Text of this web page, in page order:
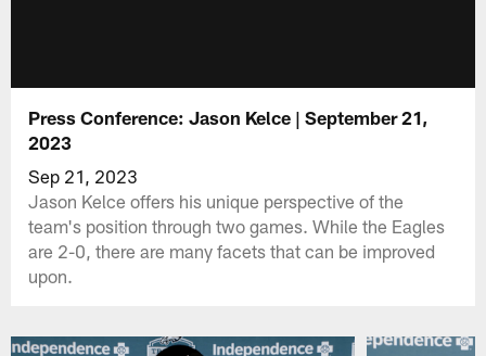
Press Conference: Jason Kelce | September 21,
2023
Sep 21, 2023
Jason Kelce offers his unique perspective of the
team's position through two games. While the Eagles
are 2-0, there are many facets that can be improved
upon.